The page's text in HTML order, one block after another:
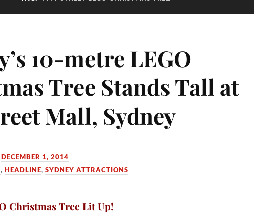
10-metre LEGO
Tree Stands Tall at
Mall, Sydney
DECEMBER 1, 2014
,HEADLINE,SYDNEY ATTRACTIONS
Christmas Tree Lit Up!